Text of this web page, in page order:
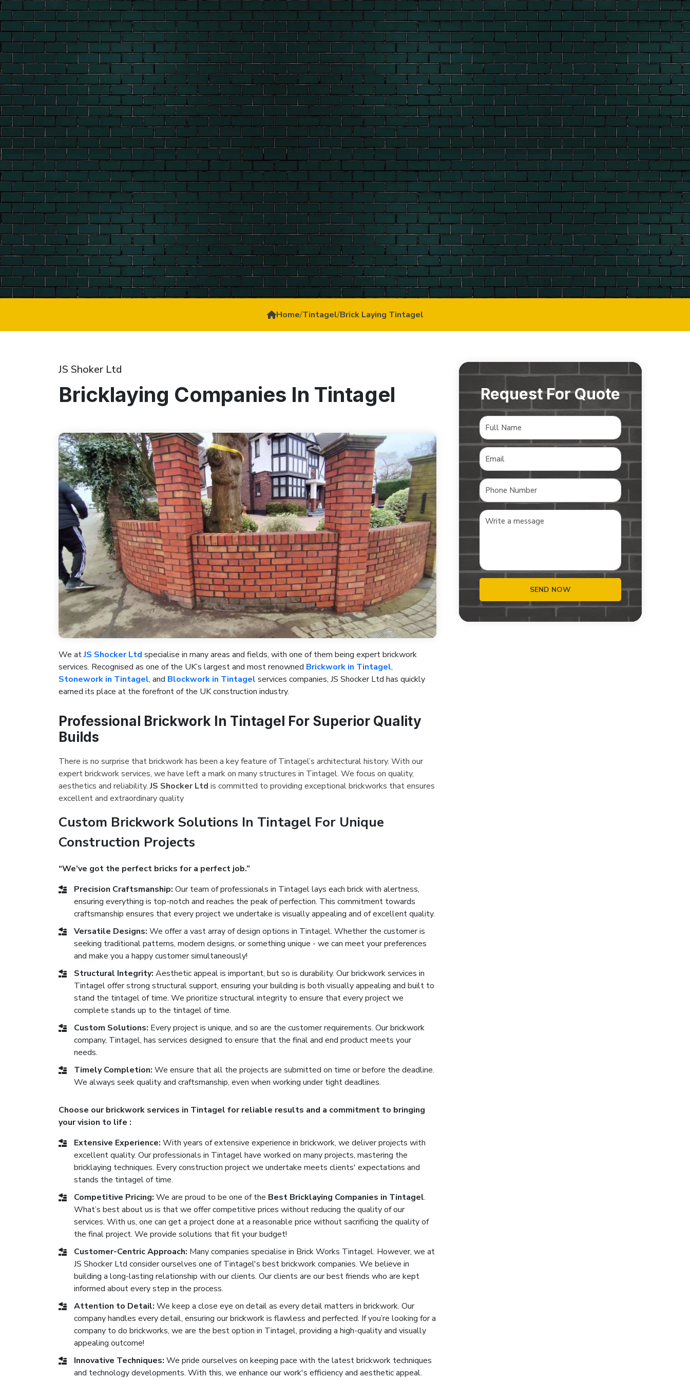
Home/Tintagel/Brick Laying Tintagel
JS Shoker Ltd
Bricklaying Companies In Tintagel
We atJS Shocker Ltd specialise in many areas and fields, with one of them being expert brickwork
services. Recognised as one of the UK’s largest and most renowned Brickwork in Tintagel,
Stonework in Tintagel, and Blockwork in Tintagel services companies, JS Shocker Ltd has quickly
earned its place at the forefront of the UK construction industry.
Professional Brickwork In Tintagel For Superior Quality
Builds
There is no surprise that brickwork has been a key feature of Tintagel’s architectural history. With our
expert brickwork services, we have left a mark on many structures in Tintagel. We focus on quality,
aesthetics and reliability.JS Shocker Ltd is committed to providing exceptional brickworks that ensures
excellent and extraordinary quality
Custom Brickwork Solutions In Tintagel For Unique
Construction Projects
“We’ve got the perfect bricks for a perfect job.”
Precision Craftsmanship: Our team of professionals in Tintagel lays each brick with alertness,
ensuring everything is top-notch and reaches the peak of perfection. This commitment towards
craftsmanship ensures that every project we undertake is visually appealing and of excellent quality.
Versatile Designs: We offer a vast array of design options in Tintagel. Whether the customer is
seeking traditional patterns, modern designs, or something unique - we can meet your preferences
and make you a happy customer simultaneously!
Structural Integrity: Aesthetic appeal is important, but so is durability. Our brickwork services in
Tintagel offer strong structural support, ensuring your building is both visually appealing and built to
stand the tintagel of time. We prioritize structural integrity to ensure that every project we
complete stands up to the tintagel of time.
Custom Solutions: Every project is unique, and so are the customer requirements. Our brickwork
company, Tintagel, has services designed to ensure that the final and end product meets your
needs.
Timely Completion: We ensure that all the projects are submitted on time or before the deadline.
We always seek quality and craftsmanship, even when working under tight deadlines.
Choose our brickwork services in Tintagel for reliable results and a commitment to bringing
your vision to life :
Extensive Experience: With years of extensive experience in brickwork, we deliver projects with
excellent quality. Our professionals in Tintagel have worked on many projects, mastering the
bricklaying techniques. Every construction project we undertake meets clients' expectations and
stands the tintagel of time.
Competitive Pricing: We are proud to be one of the Best Bricklaying Companies in Tintagel.
What’s best about us is that we offer competitive prices without reducing the quality of our
services. With us, one can get a project done at a reasonable price without sacrificing the quality of
the final project. We provide solutions that fit your budget!
Customer-Centric Approach: Many companies specialise in Brick Works Tintagel. However, we at
JS Shocker Ltd consider ourselves one of Tintagel's best brickwork companies. We believe in
building a long-lasting relationship with our clients. Our clients are our best friends who are kept
informed about every step in the process.
Attention to Detail: We keep a close eye on detail as every detail matters in brickwork. Our
company handles every detail, ensuring our brickwork is flawless and perfected. If you’re looking for a
company to do brickworks, we are the best option in Tintagel, providing a high-quality and visually
appealing outcome!
Innovative Techniques: We pride ourselves on keeping pace with the latest brickwork techniques
and technology developments. With this, we enhance our work's efficiency and aesthetic appeal.
Request For Quote
SEND NOW